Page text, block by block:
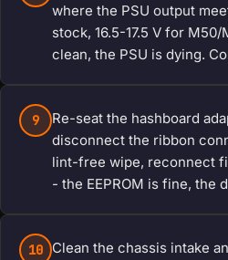
where the PSU output
stock, 16.5-17.5 V for
clean, the PSU is dying.
9
Re-seat the hashboard
disconnect the ribbon
lint-free wipe, reconnect
- the EEPROM is fine, the
10
Clean the chassis intake